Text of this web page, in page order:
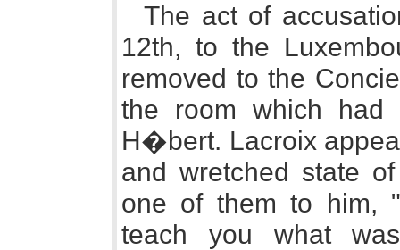
The act of
12th, to the
removed to the
the room which had
H�bert. Lacroix
and wretched state
one of them to him,
teach you what